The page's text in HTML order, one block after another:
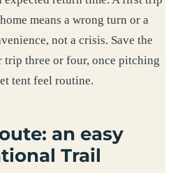
means a wrong turn or a
not a crisis. Save the
trip three or four, once pitching
tent feel routine.
an easy
Trail